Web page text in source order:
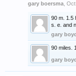
gary boersma Oct
90 m. 1.5
s. e. and
gary
90 miles.
gary